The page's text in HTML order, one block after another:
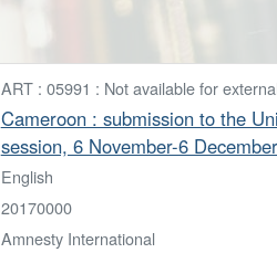
ART : 05991 : Not available for
Cameroon : submission to the
session, 6 November-6
English
20170000
Amnesty International